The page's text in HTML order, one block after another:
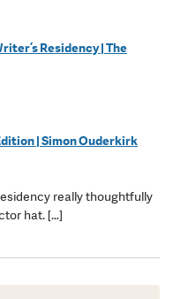
Residency | The
| Simon Ouderkirk
really thoughtfully
hat. […]